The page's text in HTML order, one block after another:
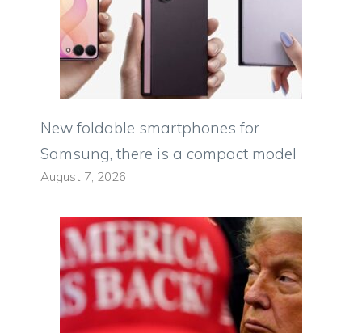
New foldable smartphones for
Samsung, there is a compact model
August 7, 2026